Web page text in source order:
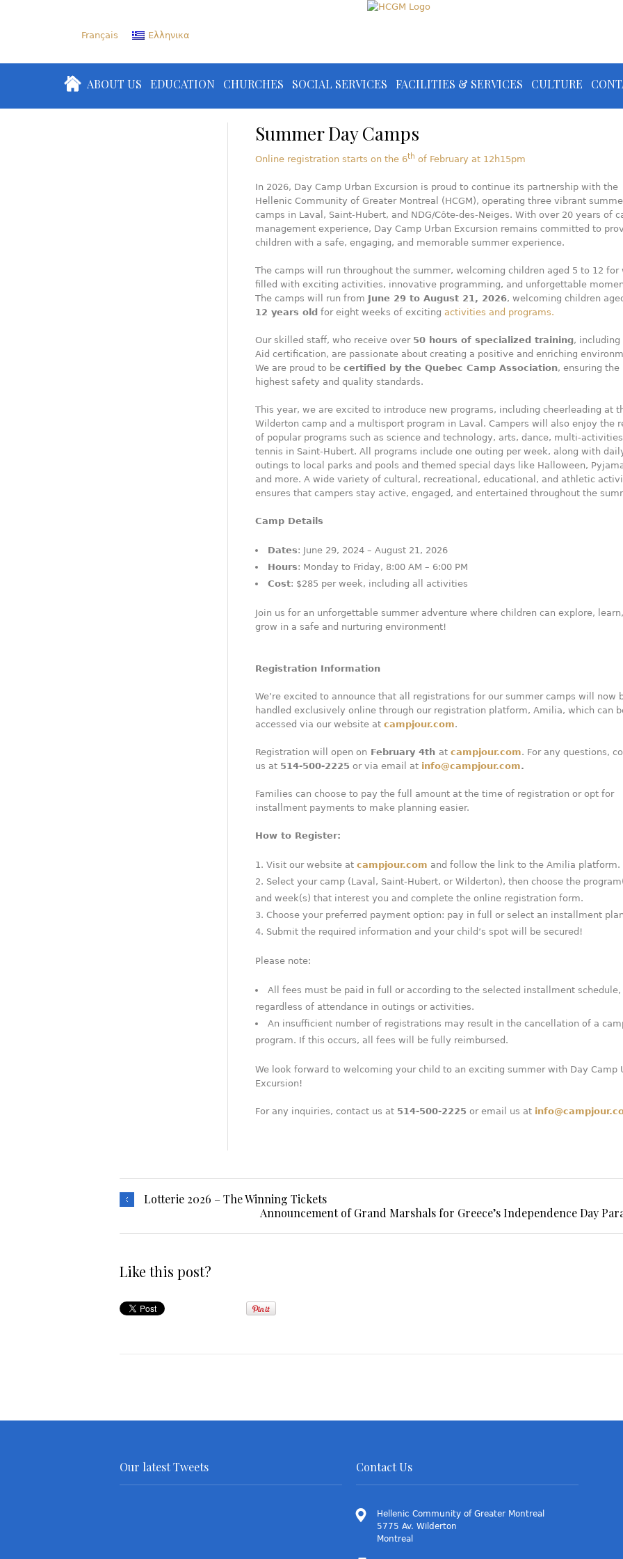
Français Ελληνικα
ABOUT US EDUCATION CHURCHES SOCIAL SERVICES FACILITIES & SERVICES CULTURE
Summer Day Camps
Online registration starts on the 6th of February at 12h15pm
In 2026, Day Camp Urban Excursion is proud to continue its partnership with the
Hellenic Community of Greater Montreal (HCGM), operating three vibrant
camps in Laval, Saint-Hubert, and NDG/Côte-des-Neiges. With over 20 years of
management experience, Day Camp Urban Excursion remains committed to
children with a safe, engaging, and memorable summer experience.
The camps will run throughout the summer, welcoming children aged 5 to 12 for
filled with exciting activities, innovative programming, and unforgettable
The camps will run from June 29 to August 21, 2026, welcoming children
12 years old for eight weeks of exciting activities and programs.
Our skilled staff, who receive over 50 hours of specialized training, including
Aid certification, are passionate about creating a positive and enriching
We are proud to be certified by the Quebec Camp Association, ensuring the
highest safety and quality standards.
This year, we are excited to introduce new programs, including cheerleading at
Wilderton camp and a multisport program in Laval. Campers will also enjoy the
of popular programs such as science and technology, arts, dance, multi-
tennis in Saint-Hubert. All programs include one outing per week, along with
outings to local parks and pools and themed special days like Halloween,
and more. A wide variety of cultural, recreational, educational, and athletic
ensures that campers stay active, engaged, and entertained throughout the
Camp Details
Dates: June 29, 2024 – August 21, 2026
Hours: Monday to Friday, 8:00 AM – 6:00 PM
Cost: $285 per week, including all activities
Join us for an unforgettable summer adventure where children can explore,
grow in a safe and nurturing environment!
Registration Information
We’re excited to announce that all registrations for our summer camps will now
handled exclusively online through our registration platform, Amilia, which can
accessed via our website at campjour.com.
Registration will open on February 4th at campjour.com. For any questions,
us at 514-500-2225 or via email at info@campjour.com.
Families can choose to pay the full amount at the time of registration or opt for
installment payments to make planning easier.
How to Register:
Visit our website at campjour.com and follow the link to the Amilia platform.
Select your camp (Laval, Saint-Hubert, or Wilderton), then choose the
and week(s) that interest you and complete the online registration form.
Choose your preferred payment option: pay in full or select an installment
Submit the required information and your child’s spot will be secured!
Please note:
All fees must be paid in full or according to the selected installment schedule,
regardless of attendance in outings or activities.
An insufficient number of registrations may result in the cancellation of a
program. If this occurs, all fees will be fully reimbursed.
We look forward to welcoming your child to an exciting summer with Day Camp
Excursion!
For any inquiries, contact us at 514-500-2225 or email us at
Lotterie 2026 – The Winning Tickets
Announcement of Grand Marshals for Greece’s Independence Day
Like this post?
Our latest Tweets Contact Us
Hellenic Community of Greater Montreal
5775 Av. Wilderton
Montreal